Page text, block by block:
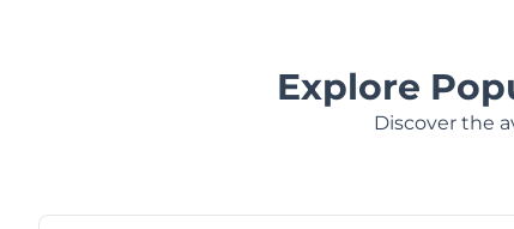
Explore
Discover the